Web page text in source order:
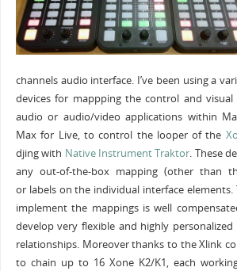
channels audio interface. I’ve been using a
devices for mappping the control and visual
audio or audio/video applications within
Max for Live, to control the looper of the
djing with Native InstrumentTraktor. These
any out-of-the-box mapping (other than
or labels on the individual interface
implement the mappings is well
develop very flexible and highly
relationships. Moreover thanks to the Xlink
to chain up to 16 Xone K2/K1, each